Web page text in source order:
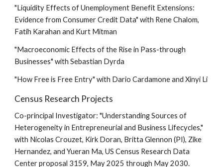
"Liquidity Effects of Unemployment Benefit Extensions:
Evidence from Consumer Credit Data" with Rene Chalom,
Fatih Karahan and Kurt Mitman
"Macroeconomic Effects of the Rise in Pass-through
Businesses" with Sebastian Dyrda
"How Free is Free Entry" with Dario Cardamone and Xinyi Li
Census Research Projects
Co-principal Investigator: "Understanding Sources of
Heterogeneity in Entrepreneurial and Business Lifecycles,"
with Nicolas Crouzet, Kirk Doran, Britta Glennon (PI), Zike
Hernandez, and Yueran Ma, US Census Research Data
Center proposal 3159, May 2025 through May 2030.